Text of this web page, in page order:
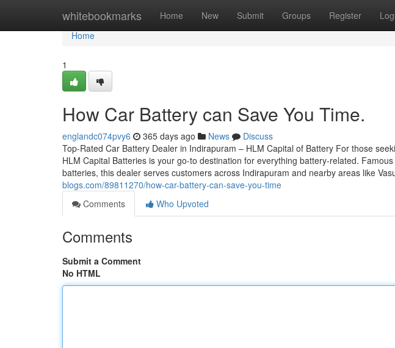
whitebookmarks Home New Submit Groups Register
Home
Home
1
How Car Battery can Save You Time.
englandc074pvy6 365 days ago News
Discuss
Top-Rated Car Battery Dealer in Indirapuram – HLM Capital of Battery For those
HLM Capital Batteries is your go-to destination for everything battery-related.
batteries, this dealer serves customers across Indirapuram and nearby areas like
blogs.com/89811270/how-car-battery-can-save-you-time
Comments
Who Upvoted
Comments
Submit a Comment
No HTML